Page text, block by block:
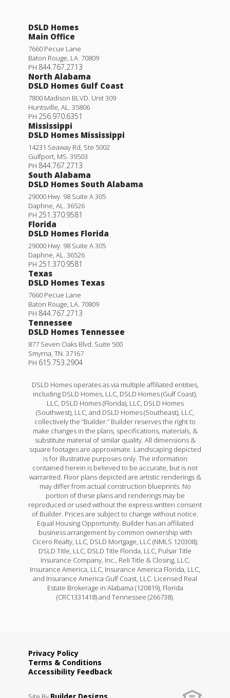
DSLD Homes
Main Office
7660 Pecue Lane
Baton Rouge LA 70809
PH 844.767.2713
North Alabama
DSLD Homes Gulf Coast
7800 Madison BLVD. Unit 309
Huntsville AL
35806
PH 256.970.6351
Mississippi
DSLD Homes Mississippi
14231 Seaway Rd, Ste 5002
Gulfport MS 39503
PH 844.767.2713
South Alabama
DSLD Homes South Alabama
29000 Hwy. 98 Suite A 305
Daphne AL
36526
PH 251.370.9581
Florida
DSLD Homes Florida
29000 Hwy. 98 Suite A 305
Daphne AL
36526
PH 251.370.9581
Texas
DSLD Homes Texas
7660 Pecue Lane
Baton Rouge LA 70809
PH 844.767.2713
Tennessee
DSLD Homes Tennessee
877 Seven Oaks Blvd. Suite 500
Smyrna TN 37167
PH 615.753.2904
DSLD Homes operates as via multiple affiliated entities,
including DSLD Homes, LLC, DSLD Homes (Gulf Coast),
LLC, DSLD Homes (Florida), LLC, DSLD Homes
(Southwest), LLC, and DSLD Homes (Southeast), LLC,
collectively the “Builder.” Builder reserves the right to
make changes in the plans, specifications, materials, &
substitute material of similar quality. All dimensions &
square footages are approximate. Landscaping depicted
is for illustrative purposes only. The information
contained herein is believed to be accurate, but is not
warranted. Floor plans depicted are artistic renderings &
may differ from actual construction blueprints. No
portion of these plans and renderings may be
reproduced or used without the express written consent
of Builder. Prices are subject to change without notice.
Equal Housing Opportunity. Builder has an affiliated
business arrangement by common ownership with
Cicero Realty, LLC, DSLD Mortgage, LLC (NMLS 120308);
DSLD Title, LLC, DSLD Title Florida, LLC, Pulsar Title
Insurance Company, Inc., Reli Title & Closing, LLC,
Insurance America, LLC, Insurance America Florida, LLC,
and Insurance America Gulf Coast, LLC. Licensed Real
Estate Brokerage in Alabama (120819), Florida
(CRC1331418) and Tennessee (266738).
Privacy Policy
Terms & Conditions
Accessibility Feedback
Builder Designs